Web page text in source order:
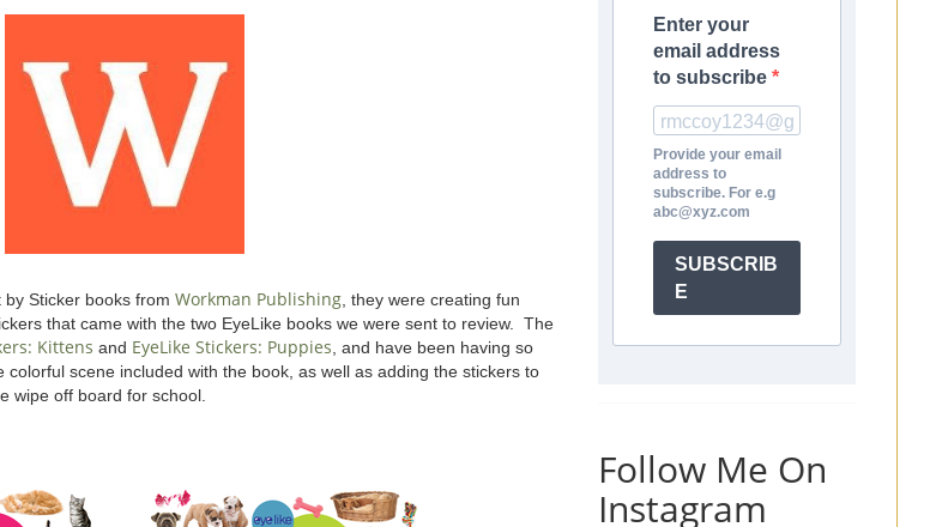
Sticker books from Workman Publishing , they were creating fun
that came with the two EyeLike books we were sent to review. The
Kittens and EyeLike Stickers: Puppies , and have been having so
scene included with the book, as well as adding the stickers to
wipe off board for school.
Enter your
email address
to subscribe
Provide your email
address to
subscribe. For e.g
abc@xyz.com
SUBSCRIB
E
Follow Me On
Instagram